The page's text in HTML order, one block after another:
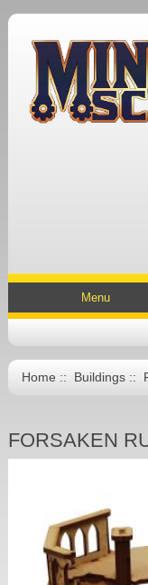
Menu
Home:: Buildings::
FORSAKEN